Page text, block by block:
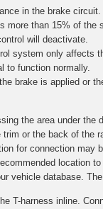
in the brake
more than 15% of
will deactivate.
system only affects
to function normally.
brake is applied or
the area under
or the back of
for connection
location
vehicle database.
T-harness inline.